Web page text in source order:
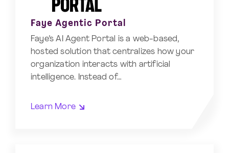
Faye Agentic Portal
Faye’s AI Agent Portal is a web-based,
hosted solution that centralizes how your
organization interacts with artificial
intelligence. Instead of…
Learn More